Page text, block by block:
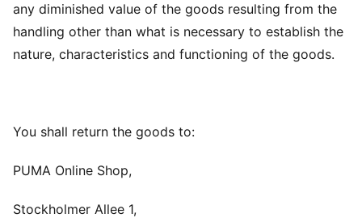
any diminished value of the goods resulting from the
handling other than what is necessary to establish the
nature, characteristics and functioning of the goods.
You shall return the goods to:
PUMA Online Shop,
Stockholmer Allee 1,